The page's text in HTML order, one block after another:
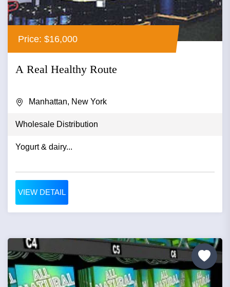
Price: $16,000
A Real Healthy Route
Manhattan, New York
Wholesale Distribution
Yogurt & dairy...
VIEW DETAIL